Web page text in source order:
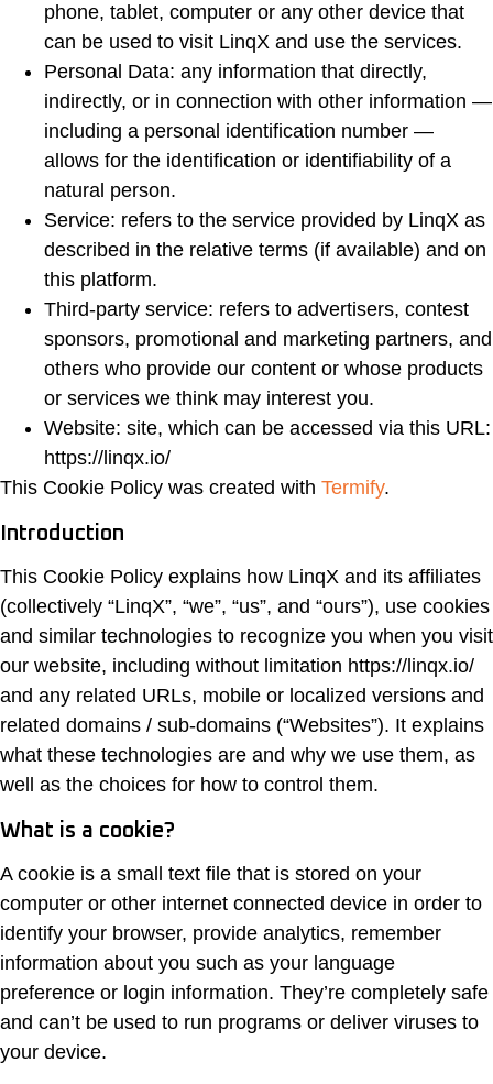
phone, tablet, computer or any other device that
can be used to visit LinqX and use the services.
Personal Data: any information that directly,
indirectly, or in connection with other information —
including a personal identification number —
allows for the identification or identifiability of a
natural person.
Service: refers to the service provided by LinqX as
described in the relative terms (if available) and on
this platform.
Third-party service: refers to advertisers, contest
sponsors, promotional and marketing partners, and
others who provide our content or whose products
or services we think may interest you.
Website: site, which can be accessed via this URL:
https://linqx.io/
This Cookie Policy was created with Termify.
Introduction
This Cookie Policy explains how LinqX and its affiliates
(collectively “LinqX”, “we”, “us”, and “ours”), use cookies
and similar technologies to recognize you when you visit
our website, including without limitation https://linqx.io/
and any related URLs, mobile or localized versions and
related domains / sub-domains (“Websites”). It explains
what these technologies are and why we use them, as
well as the choices for how to control them.
What is a cookie?
A cookie is a small text file that is stored on your
computer or other internet connected device in order to
identify your browser, provide analytics, remember
information about you such as your language
preference or login information. They’re completely safe
and can’t be used to run programs or deliver viruses to
your device.